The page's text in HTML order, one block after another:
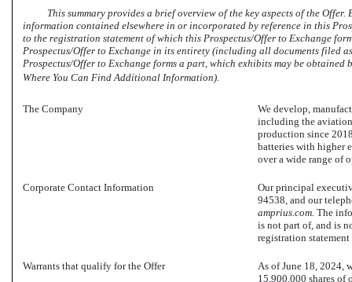
This summary provides a brief overview of the key aspects of the
information contained elsewhere in or incorporated by reference in this
to the registration statement of which this Prospectus/Offer to Exchange
Prospectus/Offer to Exchange in its entirety (including all documents filed
Prospectus/Offer to Exchange forms a part, which exhibits may be
Where You Can Find Additional Information).
The Company
We develop,
including the
production since
batteries with higher
over a wide range of
Corporate Contact Information
Our principal
94538, and our
amprius.com. The
is not part of, and is
registration
Warrants that qualify for the Offer
As of June 18, 2024,
15,900,000 shares of